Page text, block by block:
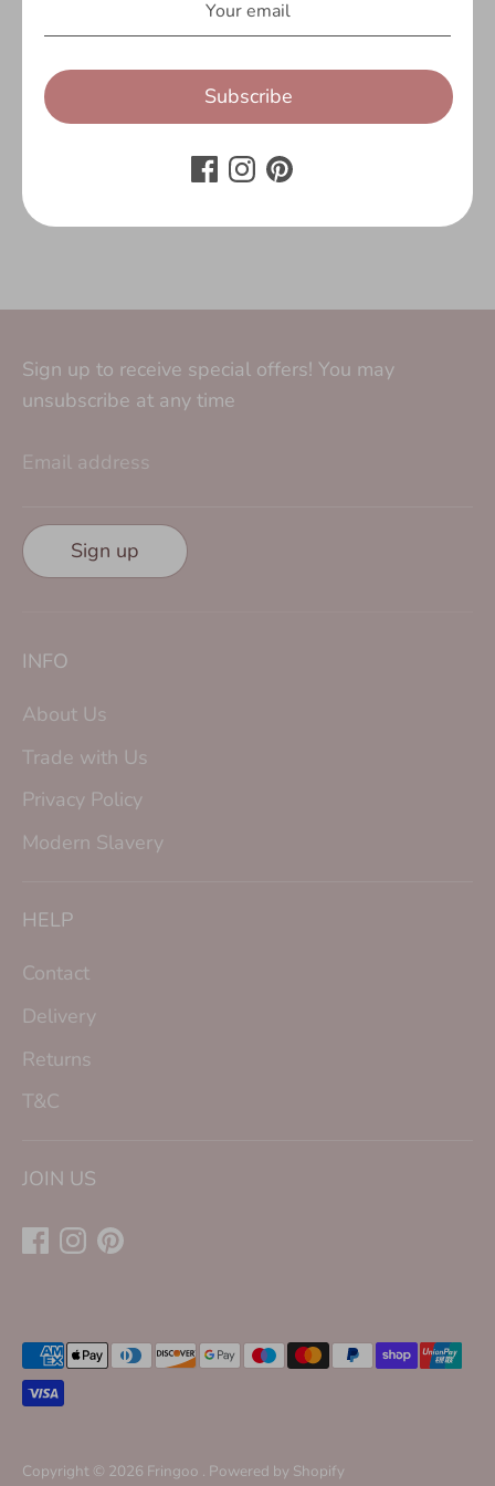
Customer Reviews
Be the first to write a review
Subscribe
Sign up to receive special offers! You may
unsubscribe at any time
Email address
Sign up
INFO
About Us
Trade with Us
Privacy Policy
Modern Slavery
HELP
Contact
Delivery
Returns
T&C
JOIN US
Copyright © 2026 Fringoo . Powered by Shopify
Payment
methods